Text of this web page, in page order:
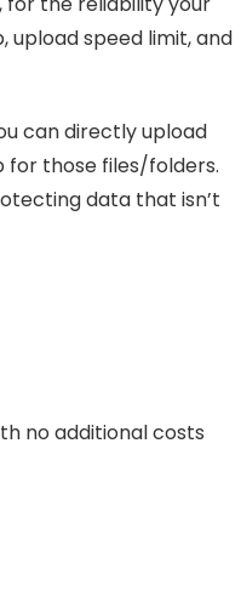
upload speed limit, and
can directly upload
for those files/folders.
data that isn’t
no additional costs